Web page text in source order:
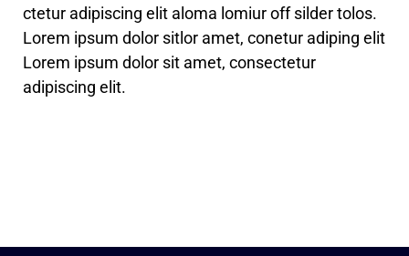
ctetur adipiscing elit aloma lomiur off silder tolos.
Lorem ipsum dolor sitlor amet, conetur adiping elit
Lorem ipsum dolor sit amet, consectetur
adipiscing elit.